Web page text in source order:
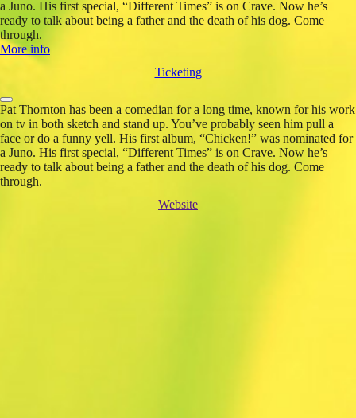
a Juno. His first special, “Different Times” is on Crave. Now he’s
ready to talk about being a father and the death of his dog. Come
through.
More info
Ticketing
Pat Thornton has been a comedian for a long time, known for his work
on tv in both sketch and stand up. You’ve probably seen him pull a
face or do a funny yell. His first album, “Chicken!” was nominated for
a Juno. His first special, “Different Times” is on Crave. Now he’s
ready to talk about being a father and the death of his dog. Come
through.
Website